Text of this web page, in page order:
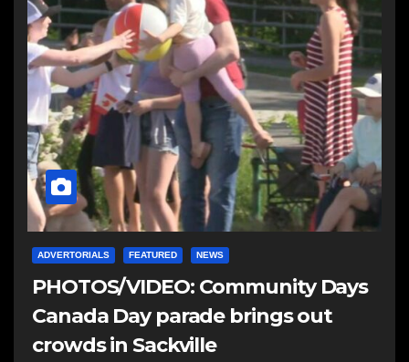
ADVERTORIALS FEATURED NEWS
PHOTOS/VIDEO: Community Days
Canada Day parade brings out
crowds in Sackville